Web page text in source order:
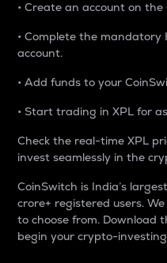
• Create an account on
• Complete the mandatory
account.
• Add funds to your
• Start trading in XPL for
Check the real-time XPL
invest seamlessly in the
CoinSwitch is India’s
crore+ registered users.
to choose from. Download
begin your crypto-